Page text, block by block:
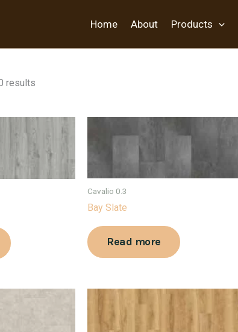
Home About Products
“LVT Flooring Dubai”
results
Cavalio 0.3
Bay Slate
Read more